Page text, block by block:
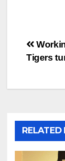
Post
Tigers
RELATED